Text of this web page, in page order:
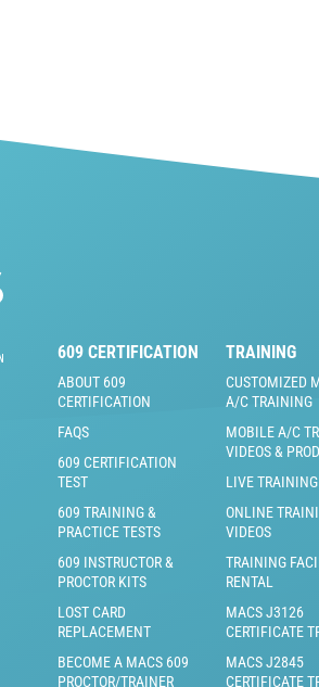
609 CERTIFICATION
ABOUT 609
CERTIFICATION
FAQS
609 CERTIFICATION
TEST
609 TRAINING &
PRACTICE TESTS
609 INSTRUCTOR &
PROCTOR KITS
LOST CARD
REPLACEMENT
BECOME A MACS 609
PROCTOR/TRAINER
TRAINING
CUSTOMIZED
A/C TRAINING
MOBILE A/C
VIDEOS &
LIVE
ONLINE
VIDEOS
TRAINING
RENTAL
MACS J3126
CERTIFICATE
MACS J2845
CERTIFICATE